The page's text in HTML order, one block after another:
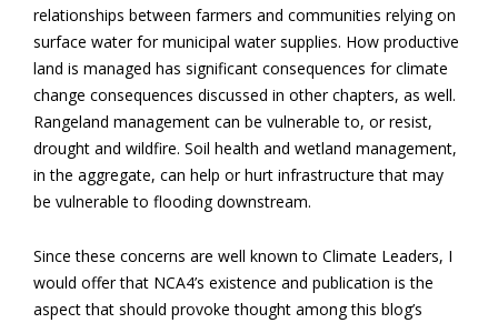
relationships between farmers and communities relying on
surface water for municipal water supplies. How productive
land is managed has significant consequences for climate
change consequences discussed in other chapters, as well.
Rangeland management can be vulnerable to, or resist,
drought and wildfire. Soil health and wetland management,
in the aggregate, can help or hurt infrastructure that may
be vulnerable to flooding downstream.
Since these concerns are well known to Climate Leaders, I
would offer that NCA4’s existence and publication is the
aspect that should provoke thought among this blog’s